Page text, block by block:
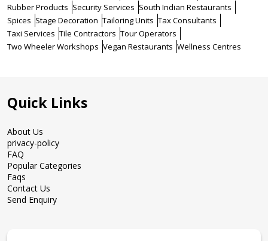
Rubber Products Security Services South Indian Restaurants
Spices Stage Decoration Tailoring Units Tax Consultants
Taxi Services Tile Contractors Tour Operators
Two Wheeler Workshops Vegan Restaurants Wellness Centres
Quick Links
About Us
privacy-policy
FAQ
Popular Categories
Faqs
Contact Us
Send Enquiry